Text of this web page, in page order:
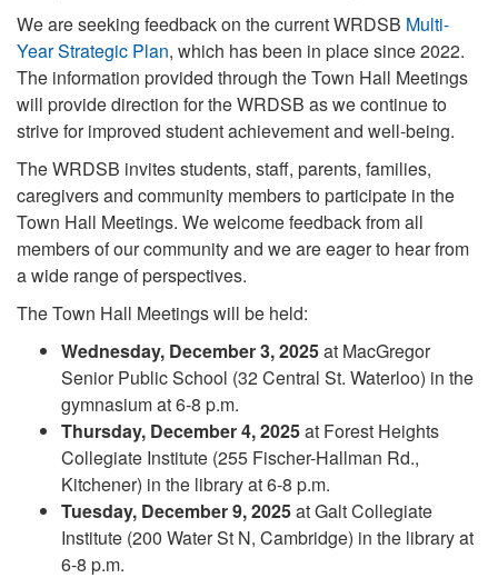
We are seeking feedback on the current WRDSB Multi-
Year Strategic Plan, which has been in place since 2022.
The information provided through the Town Hall Meetings
will provide direction for the WRDSB as we continue to
strive for improved student achievement and well-being.
The WRDSB invites students, staff, parents, families,
caregivers and community members to participate in the
Town Hall Meetings. We welcome feedback from all
members of our community and we are eager to hear from
a wide range of perspectives.
The Town Hall Meetings will be held:
Wednesday, December 3, 2025at MacGregor
Senior Public School (32 Central St. Waterloo) in the
gymnasium at 6-8 p.m.
Thursday, December 4, 2025at Forest Heights
Collegiate Institute (255 Fischer-Hallman Rd.,
Kitchener) in the library at 6-8 p.m.
Tuesday, December 9, 2025at Galt Collegiate
Institute (200 Water St N, Cambridge) in the library at
6-8 p.m.